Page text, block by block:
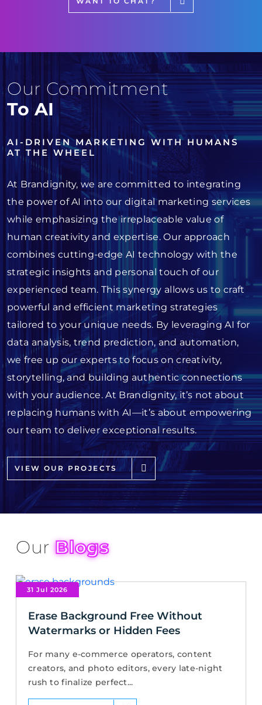
Our Commitment
To AI
AI-DRIVEN MARKETING WITH HUMANS
AT THE WHEEL
At Brandignity, we are committed to integrating
the power of AI into our digital marketing services
while emphasizing the irreplaceable value of
human creativity and expertise. Our approach
combines cutting-edge AI technology with the
strategic insights and personal touch of our
experienced team. This synergy allows us to craft
powerful and efficient marketing strategies
tailored to your unique needs. By leveraging AI for
data analysis, trend prediction, and automation,
we free up our experts to focus on creativity,
storytelling, and building authentic connections
with your audience. At Brandignity, it’s not about
replacing humans with AI—it’s about empowering
our team to deliver exceptional results.
VIEW OUR PROJECTS
OurBlogs
31 Jul 2026
Erase Background Free Without
Watermarks or Hidden Fees
For many e-commerce operators, content
creators, and photo editors, every late-night
rush to finalize perfect...